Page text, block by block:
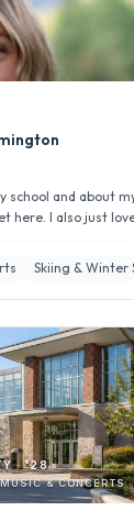
school and about
here. I also just
Skiing & Winter
· '28
& CONCERTS